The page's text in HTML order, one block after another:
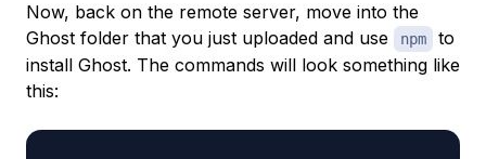
Now, back on the remote server, move into the
Ghost folder that you just uploaded and use
npm
to
install Ghost. The commands will look something like
this: